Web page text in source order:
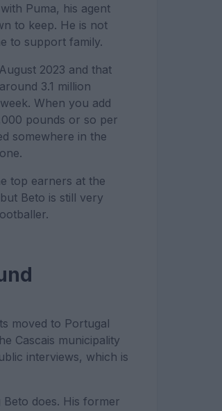
Puma, his agent
to keep. He is not
to support family.
2023 and that
3.1 million
When you add
pounds or so per
somewhere in the
top earners at the
Beto is still very
moved to Portugal
Cascais municipality
interviews, which is
does. His former